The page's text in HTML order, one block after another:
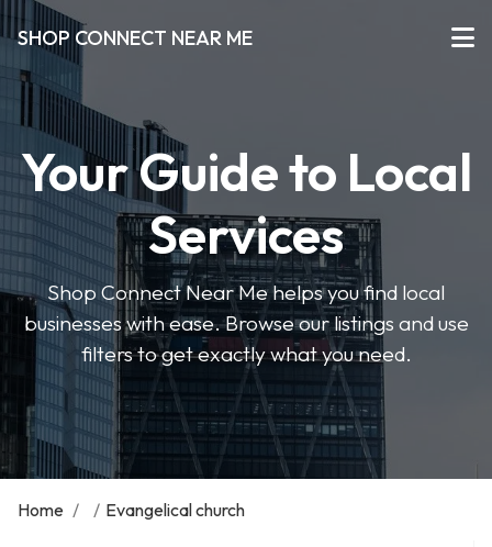
SHOP CONNECT NEAR ME
Your Guide to Local
Services
Shop Connect Near Me helps you find local
businesses with ease. Browse our listings and use
filters to get exactly what you need.
Home / / Evangelical church